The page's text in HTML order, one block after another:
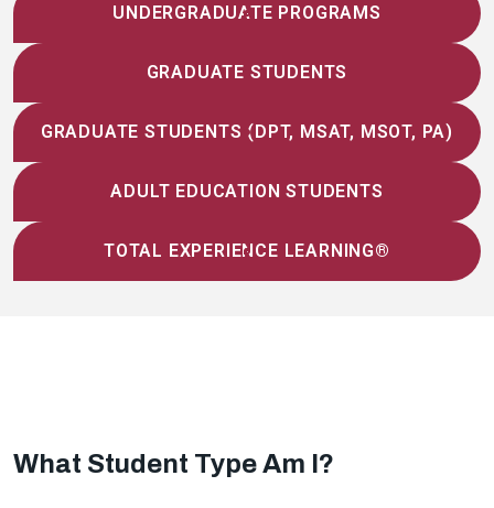
UNDERGRADUATE PROGRAMS
GRADUATE STUDENTS
GRADUATE STUDENTS (DPT, MSAT, MSOT, PA)
ADULT EDUCATION STUDENTS
TOTAL EXPERIENCE LEARNING®
What Student Type Am I?